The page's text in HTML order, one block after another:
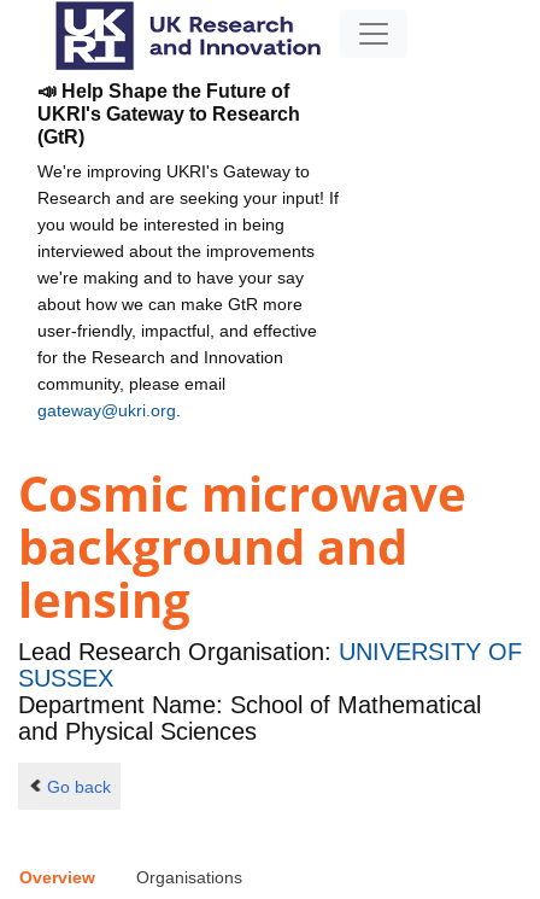
📣 Help Shape the Future of
UKRI's Gateway to Research
(GtR)
We're improving UKRI's Gateway to
Research and are seeking your input! If
you would be interested in being
interviewed about the improvements
we're making and to have your say
about how we can make GtR more
user-friendly, impactful, and effective
for the Research and Innovation
community, please email
gateway@ukri.org
Cosmic microwave
background and
lensing
Lead Research Organisation: UNIVERSITY OF
SUSSEX
Department Name: School of Mathematical
and Physical Sciences
Go back
Overview Organisations